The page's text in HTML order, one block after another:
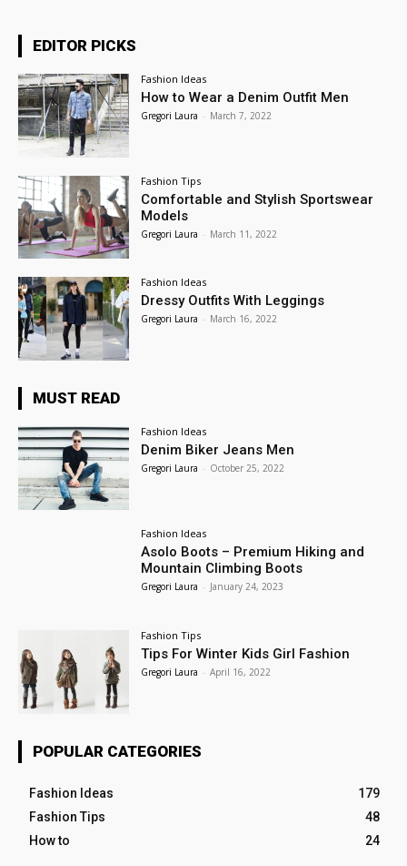
EDITOR PICKS
Fashion Ideas
How to Wear a Denim Outfit Men
Gregori Laura - March 7, 2022
Fashion Tips
Comfortable and Stylish Sportswear
Models
Gregori Laura - March 11, 2022
Fashion Ideas
Dressy Outfits With Leggings
Gregori Laura - March 16, 2022
MUST READ
Fashion Ideas
Denim Biker Jeans Men
Gregori Laura - October 25, 2022
Fashion Ideas
Asolo Boots – Premium Hiking and
Mountain Climbing Boots
Gregori Laura - January 24, 2023
Fashion Tips
Tips For Winter Kids Girl Fashion
Gregori Laura - April 16, 2022
POPULAR CATEGORIES
Fashion Ideas
179
Fashion Tips
48
How to
24